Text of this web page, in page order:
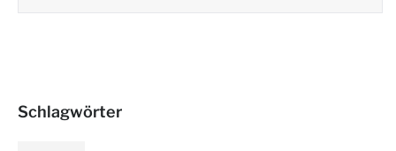
Schlagwörter